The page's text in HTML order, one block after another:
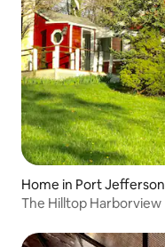
Home in Port Jefferson
The Hilltop Harborview